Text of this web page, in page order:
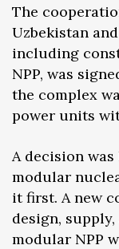
The
Uzbekistan
including
NPP, was
the complex
power units
A decision
modular
it first. A new
design,
modular NPP